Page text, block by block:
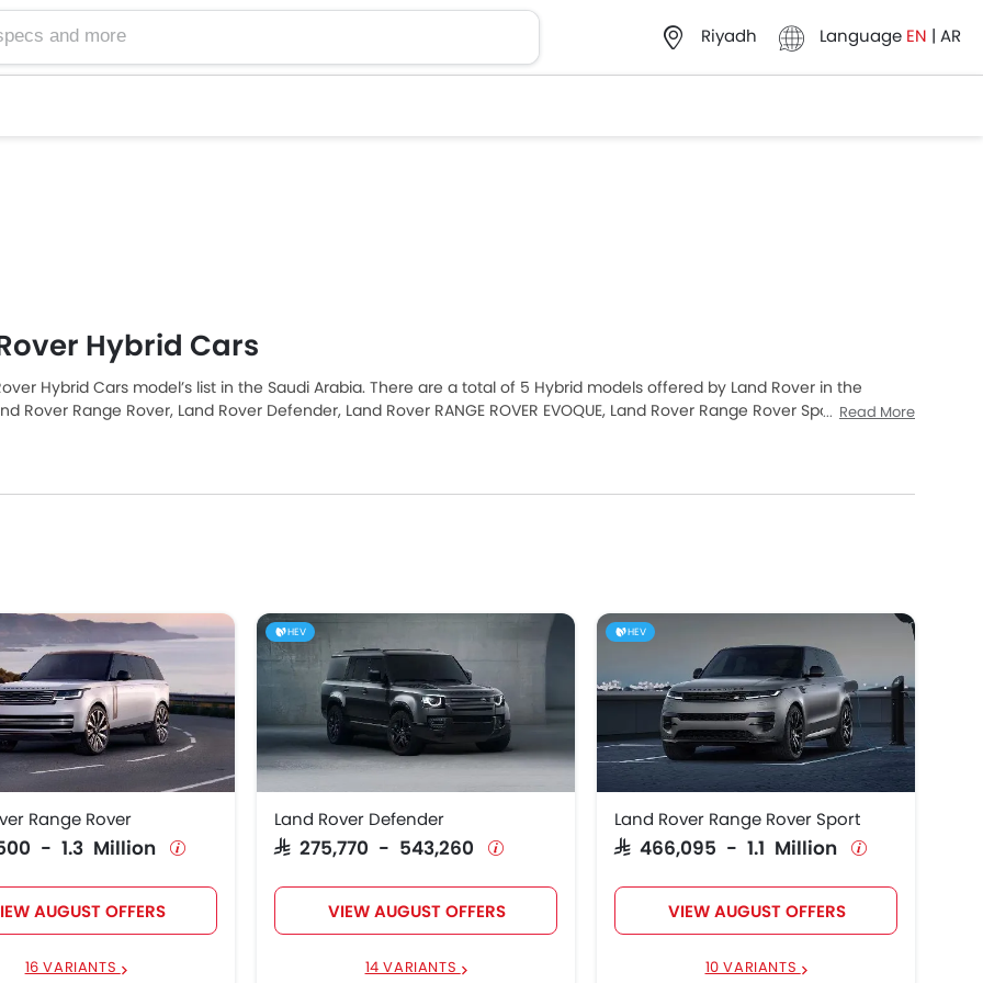
Riyadh Language EN | AR
Hybrid Cars
Hybrid Cars model’s list in the Saudi Arabia. There are a total of 5 Hybrid models offered by Land Rover in the
Rover Range Rover, Land Rover Defender, Land Rover RANGE ROVER EVOQUE, Land Rover Range Rover Sport and Land
RANGE ROVER EVOQUE 2025 priced at SAR 223,215 and the most expensive one is Land Rover Range Rover 2025 which
1.3 Million. Please select your desired Cars models from the list below to know the complete price list in your city,
Defender
SAR 275,770 - 543,260
Range Rover
SAR 466,095 - 1.1 Million
RANGE ROVER
SAR 223,215 - 345,466
Range Rover
SAR 296,125 - 468,740
Read More
Range Rover
- 1.3 Million
AUGUST OFFERS
16 VARIANTS
HEV
Land Rover Defender
SAR 275,770 - 543,260
VIEW AUGUST OFFERS
14 VARIANTS
HEV
Land Rover Range Rover Sport
SAR 466,095 - 1.1 Million
VIEW AUGUST OFFERS
10 VARIANTS